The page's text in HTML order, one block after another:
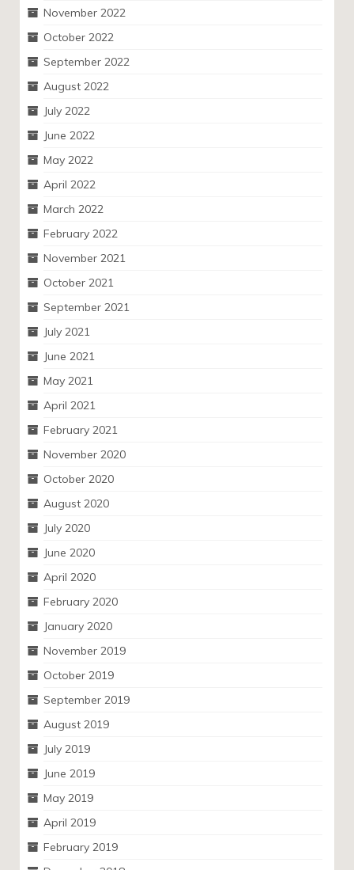
November 2022
October 2022
September 2022
August 2022
July 2022
June 2022
May 2022
April 2022
March 2022
February 2022
November 2021
October 2021
September 2021
July 2021
June 2021
May 2021
April 2021
February 2021
November 2020
October 2020
August 2020
July 2020
June 2020
April 2020
February 2020
January 2020
November 2019
October 2019
September 2019
August 2019
July 2019
June 2019
May 2019
April 2019
February 2019